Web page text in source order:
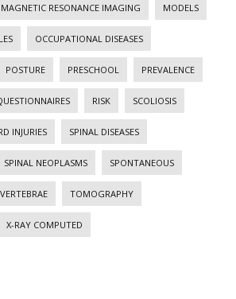
MAGNETIC RESONANCE IMAGING MODELS
OCCUPATIONAL DISEASES
POSTURE PRESCHOOL PREVALENCE
RISK SCOLIOSIS
INJURIES SPINAL DISEASES
SPINAL NEOPLASMS SPONTANEOUS
TOMOGRAPHY
X-RAY COMPUTED